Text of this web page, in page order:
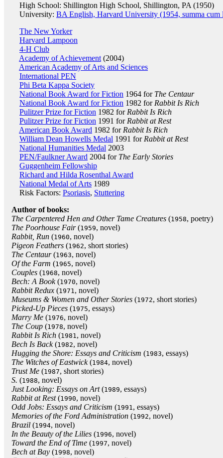
High School: Shillington High School, Shillington, PA (1950)
University: BA English, Harvard University (1954, summa cum
The New Yorker
Harvard Lampoon
4-H Club
Academy of Achievement (2004)
American Academy of Arts and Sciences
International PEN
Phi Beta Kappa Society
National Book Award for Fiction 1964 for The Centaur
National Book Award for Fiction 1982 for Rabbit Is Rich
Pulitzer Prize for Fiction 1982 for Rabbit Is Rich
Pulitzer Prize for Fiction 1991 for Rabbit at Rest
American Book Award 1982 for Rabbit Is Rich
William Dean Howells Medal 1991 for Rabbit at Rest
National Humanities Medal 2003
PEN/Faulkner Award 2004 for The Early Stories
Guggenheim Fellowship
Richard and Hilda Rosenthal Award
National Medal of Arts 1989
Risk Factors: Psoriasis, Stuttering
Author of books:
The Carpentered Hen and Other Tame Creatures (1958, poetry)
The Poorhouse Fair(1959, novel)
Rabbit, Run (1960, novel)
Pigeon Feathers (1962, short stories)
The Centaur(1963, novel)
Of the Farm (1965, novel)
Couples (1968, novel)
Bech: A Book(1970, novel)
Rabbit Redux (1971, novel)
Museums & Women and Other Stories (1972, short stories)
Picked-Up Pieces (1975, essays)
Marry Me (1976, novel)
The Coup (1978, novel)
Rabbit Is Rich (1981, novel)
Bech Is Back(1982, novel)
Hugging the Shore: Essays and Criticism (1983, essays)
The Witches of Eastwick(1984, novel)
Trust Me (1987, short stories)
S. (1988, novel)
Just Looking: Essays on Art(1989, essays)
Rabbit at Rest(1990, novel)
Odd Jobs: Essays and Criticism (1991, essays)
Memories of the Ford Administration (1992, novel)
Brazil (1994, novel)
In the Beauty of the Lilies (1996, novel)
Toward the End of Time (1997, novel)
Bech at Bay (1998, novel)